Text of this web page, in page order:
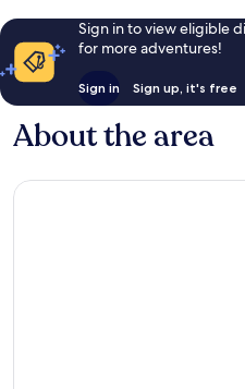
Sign in to view eligible
for more adventures!
Sign in Sign up, it's free
About the area